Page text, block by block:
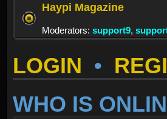
Haypi Magazine
Moderators: support9,
LOGIN •
WHO IS